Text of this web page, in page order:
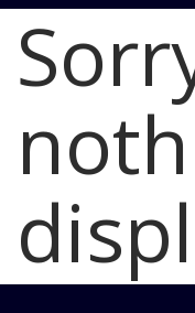
Blog
Latest Industry